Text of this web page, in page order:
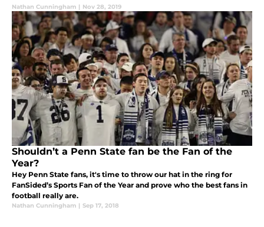
Nathan Cunningham | Nov 28, 2019
Shouldn’t a Penn State fan be the Fan of the
Year?
Hey Penn State fans, it's time to throw our hat in the ring for
FanSided’s Sports Fan of the Year and prove who the best fans in
football really are.
Nathan Cunningham | Sep 17, 2018